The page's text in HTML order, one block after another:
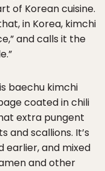
of Korean cuisine.
in Korea, kimchi
and calls it the
baechu kimchi
coated in chili
extra pungent
and scallions. It’s
earlier, and mixed
and other